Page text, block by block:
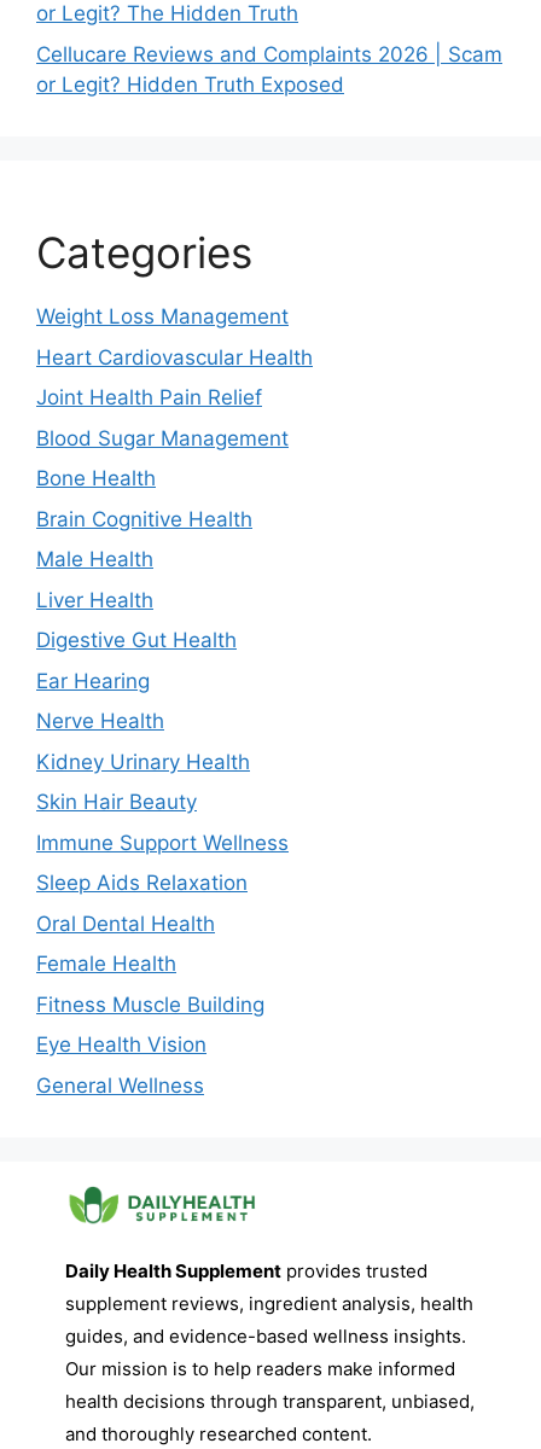
or Legit? The Hidden Truth
Cellucare Reviews and Complaints 2026 | Scam
or Legit? Hidden Truth Exposed
Categories
Weight Loss Management
Heart Cardiovascular Health
Joint Health Pain Relief
Blood Sugar Management
Bone Health
Brain Cognitive Health
Male Health
Liver Health
Digestive Gut Health
Ear Hearing
Nerve Health
Kidney Urinary Health
Skin Hair Beauty
Immune Support Wellness
Sleep Aids Relaxation
Oral Dental Health
Female Health
Fitness Muscle Building
Eye Health Vision
General Wellness
Daily Health Supplement provides trusted
supplement reviews, ingredient analysis, health
guides, and evidence-based wellness insights.
Our mission is to help readers make informed
health decisions through transparent, unbiased,
and thoroughly researched content.